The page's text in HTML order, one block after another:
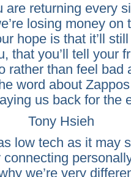
are returning every
losing money on
hope is that it’ll
that you’ll tell your
rather than feel bad
word about
us back for the
Tony Hsieh
low tech as it may
we’re very